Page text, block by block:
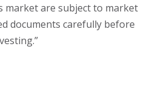
market are subject to market
documents carefully before